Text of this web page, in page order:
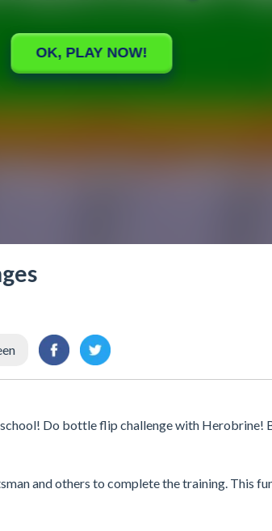
Do bottle flip challenge with Herobrine!
and others to complete the training. This